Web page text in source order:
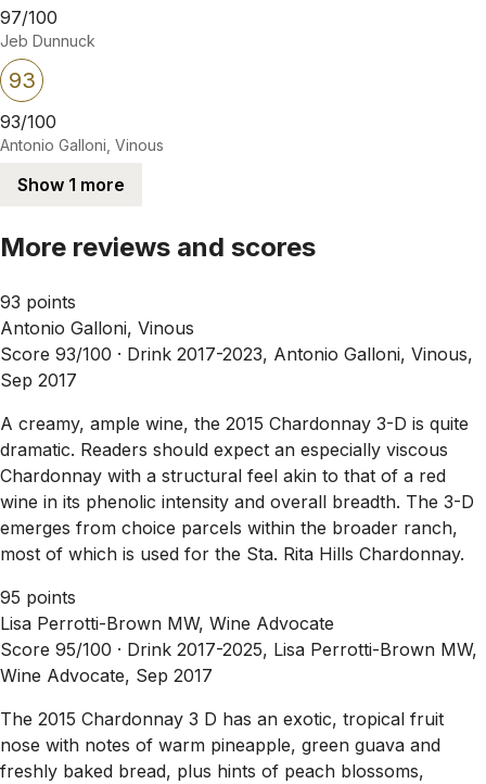
97/100
Jeb Dunnuck
93
93/100
Antonio Galloni, Vinous
Show 1 more
More reviews and scores
93 points
Antonio Galloni, Vinous
Score 93/100 · Drink 2017-2023, Antonio Galloni, Vinous,
Sep 2017
A creamy, ample wine, the 2015 Chardonnay 3-D is quite
dramatic. Readers should expect an especially viscous
Chardonnay with a structural feel akin to that of a red
wine in its phenolic intensity and overall breadth. The 3-D
emerges from choice parcels within the broader ranch,
most of which is used for the Sta. Rita Hills Chardonnay.
95 points
Lisa Perrotti-Brown MW, Wine Advocate
Score 95/100 · Drink 2017-2025, Lisa Perrotti-Brown MW,
Wine Advocate, Sep 2017
The 2015 Chardonnay 3 D has an exotic, tropical fruit
nose with notes of warm pineapple, green guava and
freshly baked bread, plus hints of peach blossoms,